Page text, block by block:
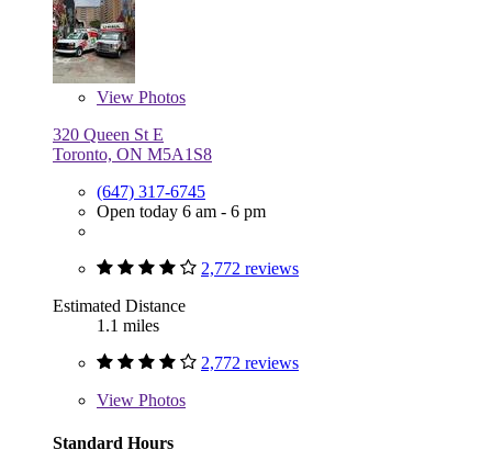
View Photos
320 Queen St E
Toronto, ON M5A1S8
(647) 317-6745
Open today 6 am - 6 pm
2,772 reviews
Estimated Distance
1.1 miles
2,772 reviews
View Photos
Standard Hours